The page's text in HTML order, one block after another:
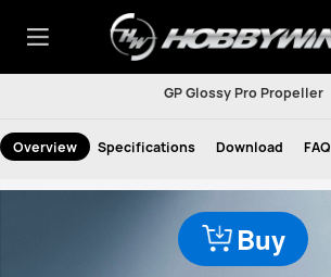
GP Glossy Pro Propeller
Overview Specifications Download FAQ
Buy